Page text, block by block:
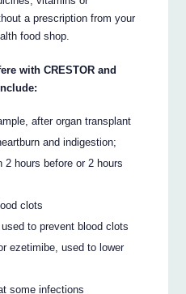
a prescription from your
food shop.
with CRESTOR and
after organ transplant
and indigestion;
2 hours before or 2 hours
clots
to prevent blood clots
ezetimibe, used to lower
some infections